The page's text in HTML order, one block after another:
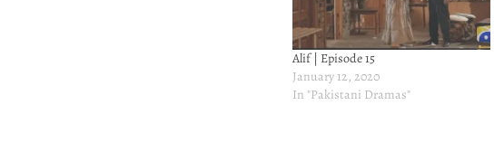
Alif | Episode 15
January 12, 2020
In "Pakistani Dramas"